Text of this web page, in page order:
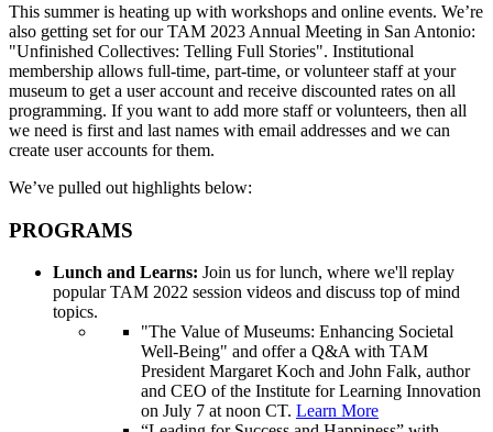
This summer is heating up with workshops and online events. We’re
also getting set for our TAM 2023 Annual Meeting in San Antonio:
"Unfinished Collectives: Telling Full Stories". Institutional
membership allows full-time, part-time, or volunteer staff at your
museum to get a user account and receive discounted rates on all
programming. If you want to add more staff or volunteers, then all
we need is first and last names with email addresses and we can
create user accounts for them.
We’ve pulled out highlights below:
PROGRAMS
Lunch and Learns: Join us for lunch, where we'll replay
popular TAM 2022 session videos and discuss top of mind
topics.
"The Value of Museums: Enhancing Societal
Well-Being" and offer a Q&A with TAM
President Margaret Koch and John Falk, author
and CEO of the Institute for Learning Innovation
on July 7 at noon CT. Learn More